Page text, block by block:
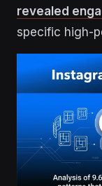
revealed
specific high-